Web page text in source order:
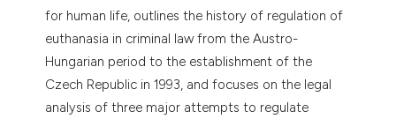
was made.
for human life, outlines the history of regulation of
euthanasia in criminal law from the Austro-
Hungarian period to the establishment of the
Czech Republic in 1993, and focuses on the legal
analysis of three major attempts to regulate